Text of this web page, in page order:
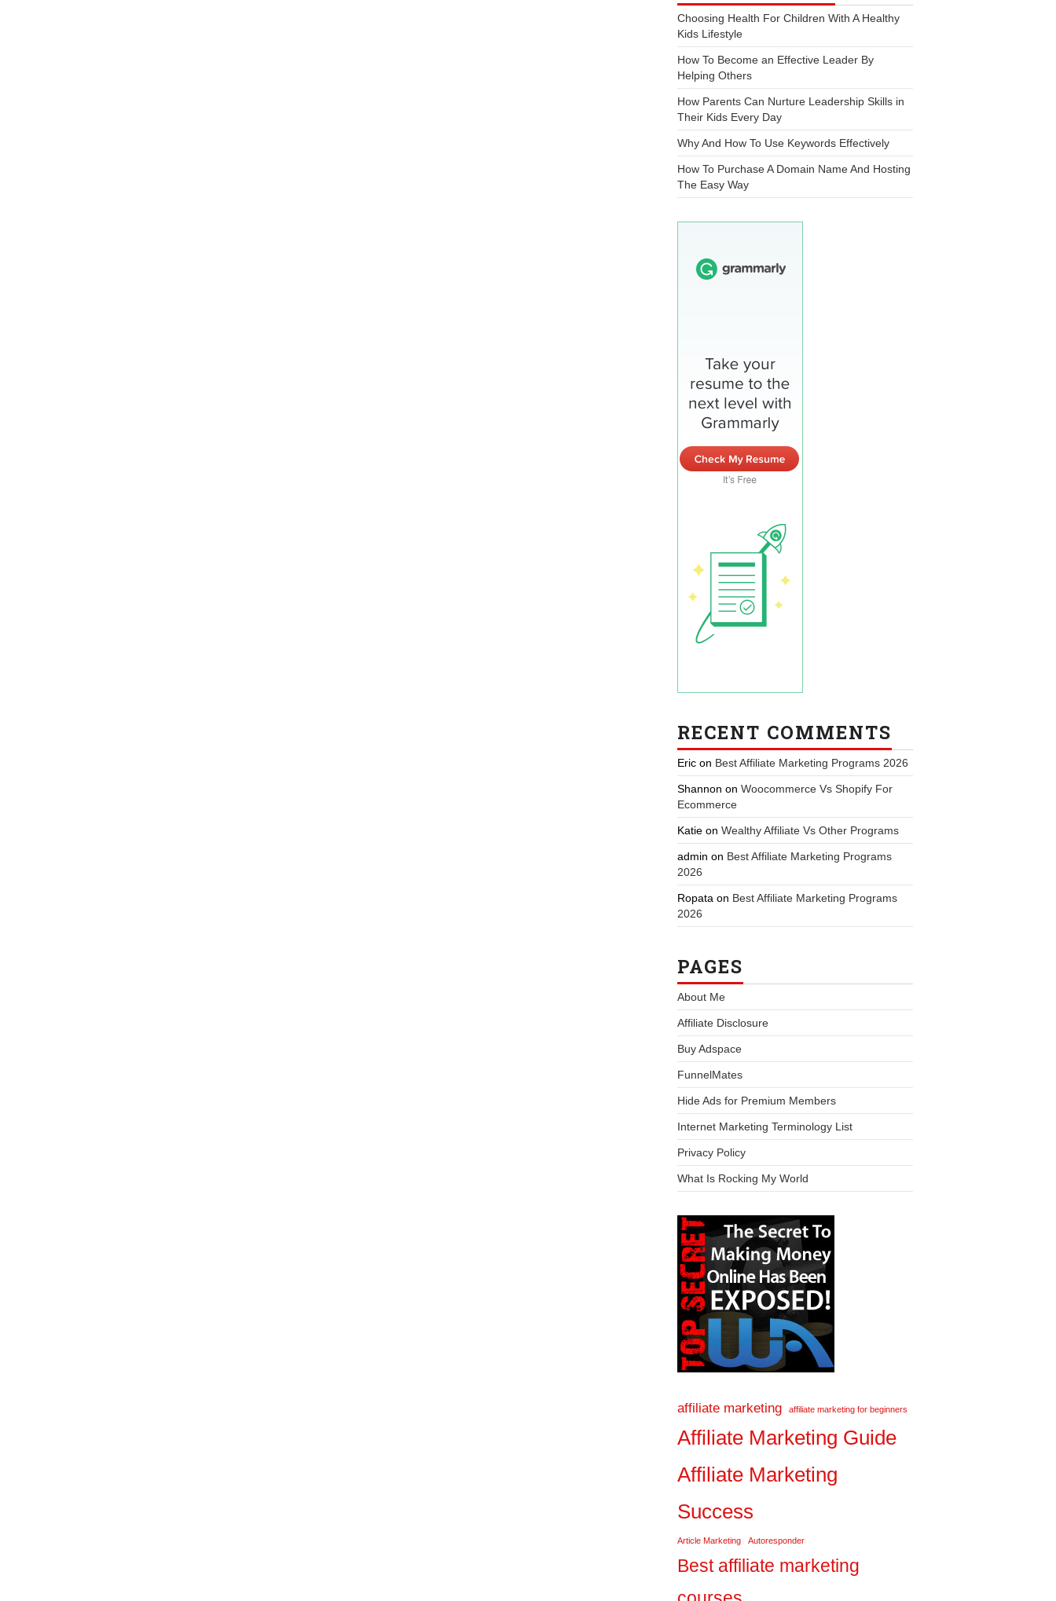
Choosing Health For Children With A Healthy
Kids Lifestyle
How To Become an Effective Leader By
Helping Others
How Parents Can Nurture Leadership Skills in
Their Kids Every Day
Why And How To Use Keywords Effectively
How To Purchase A Domain Name And Hosting
The Easy Way
RECENT COMMENTS
Eric on Best Affiliate Marketing Programs 2026
Shannon on Woocommerce Vs Shopify For
Ecommerce
Katie on Wealthy Affiliate Vs Other Programs
admin on Best Affiliate Marketing Programs
2026
Ropata on Best Affiliate Marketing Programs
2026
PAGES
About Me
Affiliate Disclosure
Buy Adspace
FunnelMates
Hide Ads for Premium Members
Internet Marketing Terminology List
Privacy Policy
What Is Rocking My World
affiliate marketing affiliate marketing for beginners
Affiliate Marketing Guide
Affiliate Marketing
Success
Article Marketing Autoresponder
Best affiliate marketing